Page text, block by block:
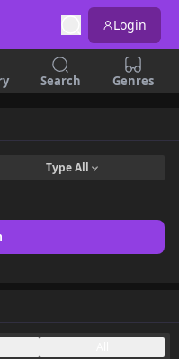
Login
Search Genres
TypeAll